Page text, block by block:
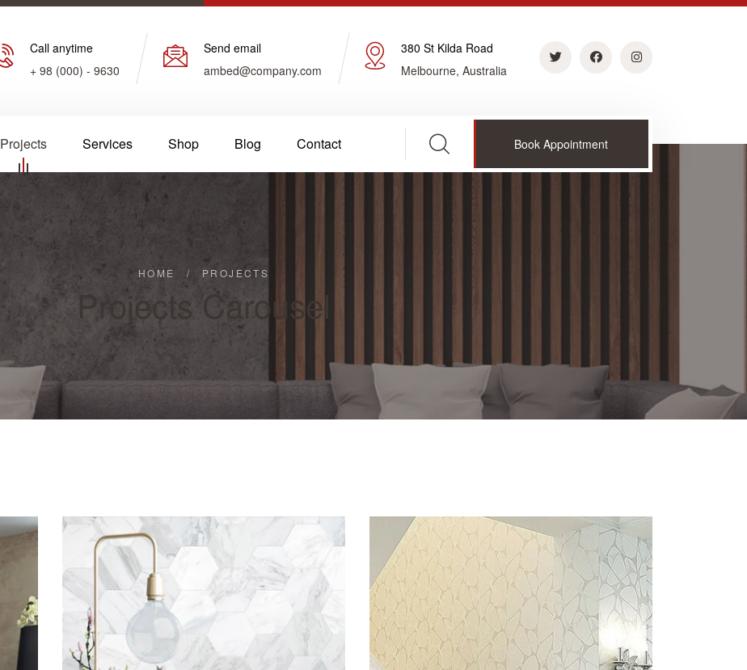
Call anytime
+ 98 (000) - 9630
Send email
ambed@company.com
380 St Kilda Road
Melbourne, Australia
Projects Services Shop Blog Contact Book Appointment
HOME / PROJECTS
Projects Carousel